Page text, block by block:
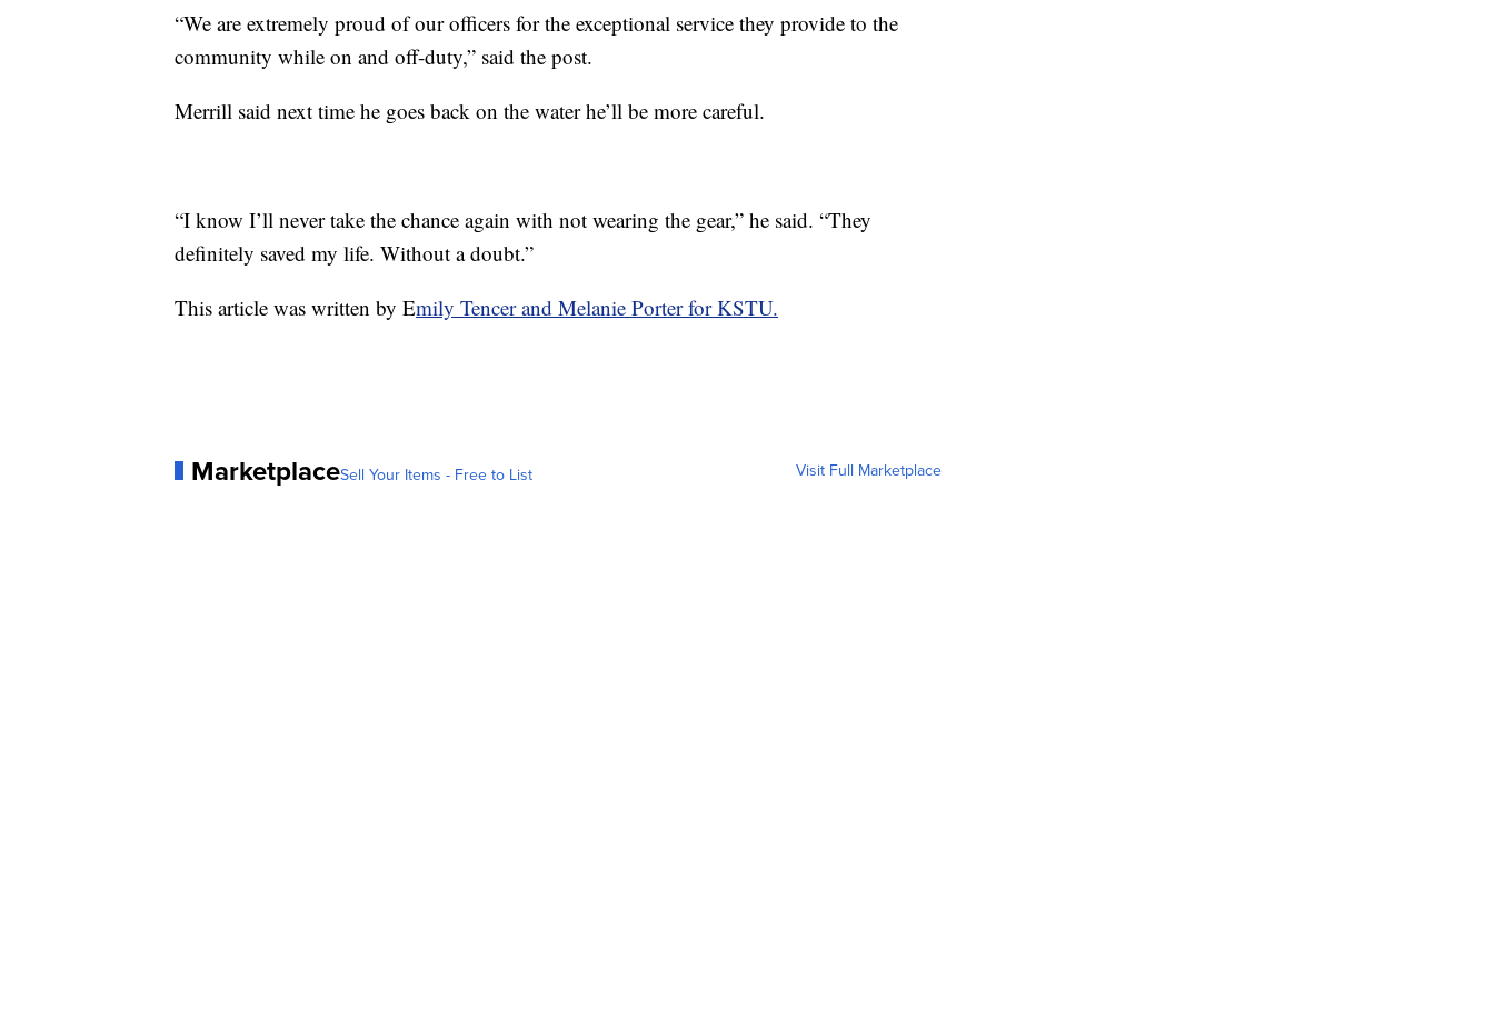
“We are extremely proud of our officers for the exceptional service they provide to the
community while on and off-duty,” said the post.
Merrill said next time he goes back on the water he’ll be more careful.
“I know I’ll never take the chance again with not wearing the gear,” he said. “They
definitely saved my life. Without a doubt.”
This article was written by Emily Tencer and Melanie Porter for KSTU.
MarketplaceSell Your Items - Free to List Visit Full Marketplace